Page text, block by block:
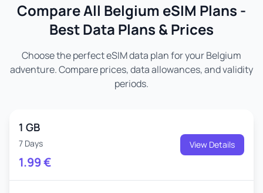
Compare All Belgium eSIM Plans -
Best Data Plans & Prices
Choose the perfect eSIM data plan for your Belgium
adventure. Compare prices, data allowances, and validity
periods.
1 GB
7 Days
1.99€
View Details